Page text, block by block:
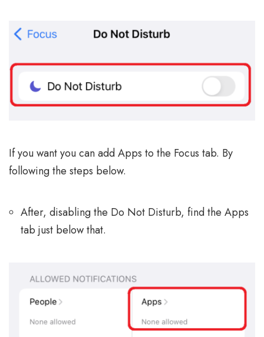
If you want you can add Apps to the Focus tab. By
following the steps below.
After, disabling the Do Not Disturb, find the Apps
tab just below that.